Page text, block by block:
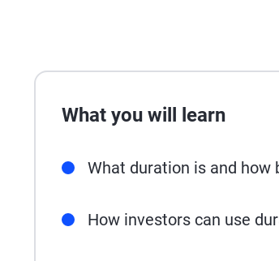
What you will learn
What duration is and how
How investors can use